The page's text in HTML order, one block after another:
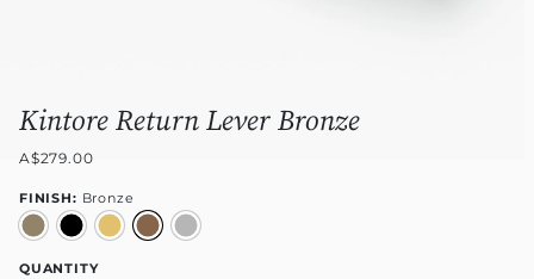
Kintore Return Lever Bronze
A$279.00
FINISH: Bronze
QUANTITY